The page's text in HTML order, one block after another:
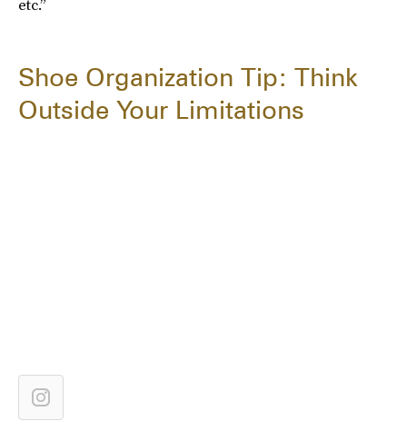
etc.”
Shoe Organization Tip: Think
Outside Your Limitations